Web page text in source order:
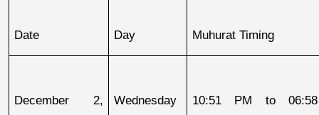
Date Day Muhurat Timing
December 2,
Wednesday
10:51 PM to